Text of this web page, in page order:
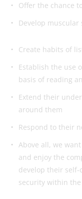
Offer the chance
Develop
Create habits of
Establish the use
basis of reading
Extend their
around them
Respond to their
Above all, we
and enjoy the
develop their self-
security within